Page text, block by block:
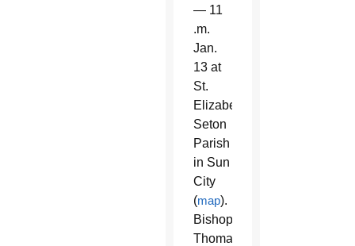
— 11
.m.
Jan.
13 at
St.
Elizabeth
Seton
Parish
in Sun
City
(map).
Bishop
Thomas